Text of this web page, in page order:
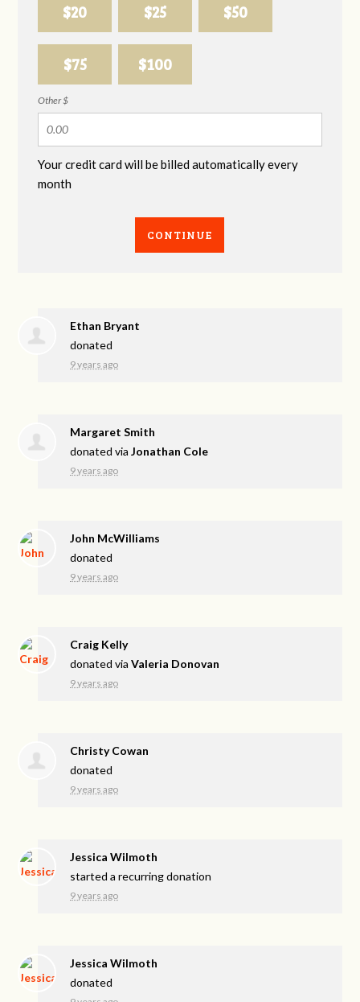
$20 $25 $50
$75 $100
Other $
Your credit card will be billed automatically every
month
CONTINUE
Ethan Bryant
donated
9 years ago
Margaret Smith
donated viaJonathan Cole
9 years ago
John McWilliams
donated
9 years ago
Craig Kelly
donated viaValeria Donovan
9 years ago
Christy Cowan
donated
9 years ago
Jessica Wilmoth
started a recurring donation
9 years ago
Jessica Wilmoth
donated